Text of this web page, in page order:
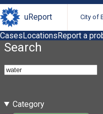
uReport City of
CasesLocationsReport a
Search
Category